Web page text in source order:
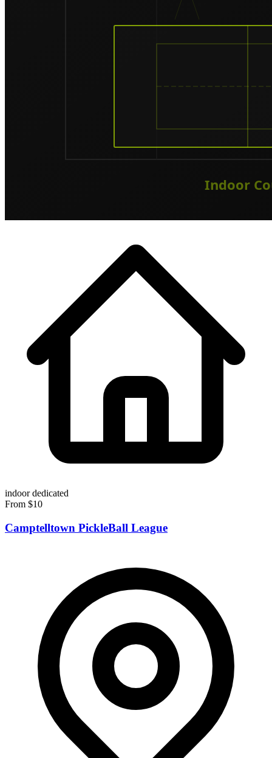
indoordedicated
From $10
Camptelltown PickleBall League